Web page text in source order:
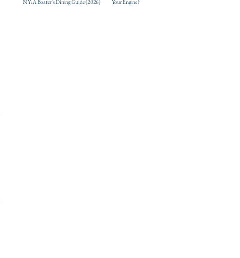
NY: A Boater’s Dining Guide (2026)
Your Engine?